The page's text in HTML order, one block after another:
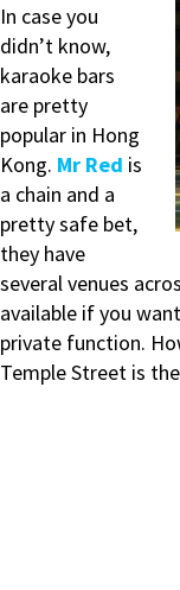
In case you
didn’t know,
karaoke bars
are pretty
popular in Hong
Kong. Mr Red is
a chain and a
pretty safe bet,
they have
several venues
available if you
private function.
Temple Street is